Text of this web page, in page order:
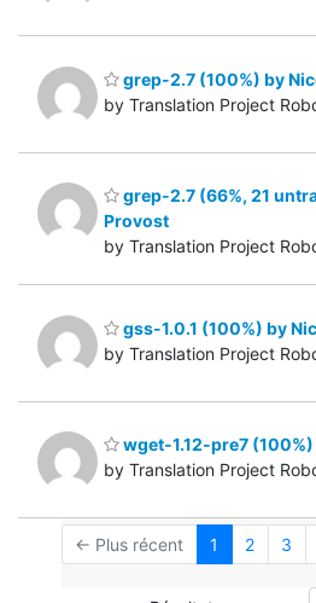
grep-2.7 (100%) by
by Translation Project
grep-2.7 (66%, 21
Provost
by Translation Project
gss-1.0.1 (100%) by
by Translation Project
wget-1.12-pre7
by Translation Project
← Plus récent 1 2 3